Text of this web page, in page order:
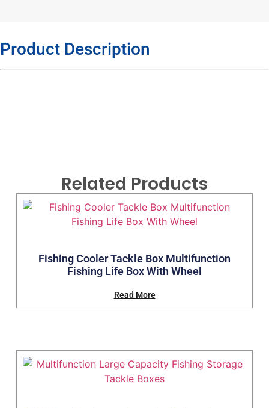
Product Description
Related Products
Fishing Cooler Tackle Box Multifunction
Fishing Life Box With Wheel
Read More